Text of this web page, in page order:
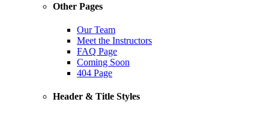
Other Pages
Our Team
Meet the Instructors
FAQ Page
Coming Soon
404 Page
Header & Title Styles